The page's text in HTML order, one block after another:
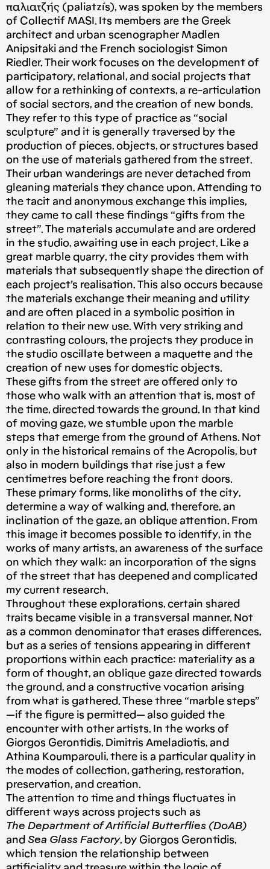
παλιατζής (paliatzís), was spoken by the members
of Collectif MASI. Its members are the Greek
architect and urban scenographer Madlen
Anipsitaki and the French sociologist Simon
Riedler. Their work focuses on the development of
participatory, relational, and social projects that
allow for a rethinking of contexts, a re-articulation
of social sectors, and the creation of new bonds.
They refer to this type of practice as “social
sculpture” and it is generally traversed by the
production of pieces, objects, or structures based
on the use of materials gathered from the street.
Their urban wanderings are never detached from
gleaning materials they chance upon. Attending to
the tacit and anonymous exchange this implies,
they came to call these findings “gifts from the
street”. The materials accumulate and are ordered
in the studio, awaiting use in each project. Like a
great marble quarry, the city provides them with
materials that subsequently shape the direction of
each project’s realisation. This also occurs because
the materials exchange their meaning and utility
and are often placed in a symbolic position in
relation to their new use. With very striking and
contrasting colours, the projects they produce in
the studio oscillate between a maquette and the
creation of new uses for domestic objects.
These gifts from the street are offered only to
those who walk with an attention that is, most of
the time, directed towards the ground. In that kind
of moving gaze, we stumble upon the marble
steps that emerge from the ground of Athens. Not
only in the historical remains of the Acropolis, but
also in modern buildings that rise just a few
centimetres before reaching the front doors.
These primary forms, like monoliths of the city,
determine a way of walking and, therefore, an
inclination of the gaze, an oblique attention. From
this image it becomes possible to identify, in the
works of many artists, an awareness of the surface
on which they walk: an incorporation of the signs
of the street that has deepened and complicated
my current research.
Throughout these explorations, certain shared
traits became visible in a transversal manner. Not
as a common denominator that erases differences,
but as a series of tensions appearing in different
proportions within each practice: materiality as a
form of thought, an oblique gaze directed towards
the ground, and a constructive vocation arising
from what is gathered. These three “marble steps”
—if the figure is permitted— also guided the
encounter with other artists. In the works of
Giorgos Gerontidis, Dimitris Ameladiotis, and
Athina Koumparouli, there is a particular quality in
the modes of collection, gathering, restoration,
preservation, and creation.
The attention to time and things fluctuates in
different ways across projects such as
The Department of Artificial Butterflies (DoAB)
and Sea Glass Factory, by Giorgos Gerontidis,
which tension the relationship between